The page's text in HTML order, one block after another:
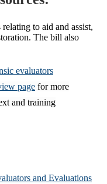
to aid and assist,
The bill also
evaluators
page for more
and training
and Evaluations